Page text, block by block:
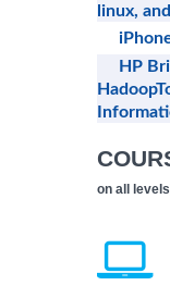
linux,
HP
on all